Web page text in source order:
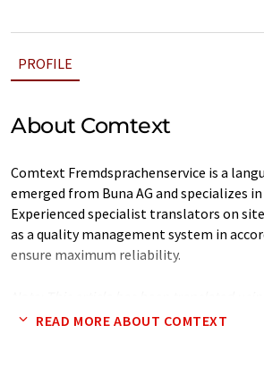
PROFILE
About Comtext
Comtext Fremdsprachenservice is a
emerged from Buna AG and specializes
Experienced specialist translators on
as a quality management system in
ensure maximum reliability.
without human intervention. LUMITOS
READ MORE ABOUT COMTEXT